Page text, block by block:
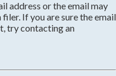
address or the email may
If you are sure the email
try contacting an